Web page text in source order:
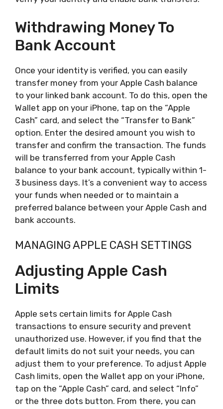
Withdrawing Money To
Bank Account
Once your identity is verified, you can easily
transfer money from your Apple Cash balance
to your linked bank account. To do this, open the
Wallet app on your iPhone, tap on the “Apple
Cash” card, and select the “Transfer to Bank”
option. Enter the desired amount you wish to
transfer and confirm the transaction. The funds
will be transferred from your Apple Cash
balance to your bank account, typically within 1-
3 business days. It’s a convenient way to access
your funds when needed or to maintain a
preferred balance between your Apple Cash and
bank accounts.
MANAGING APPLE CASH SETTINGS
Adjusting Apple Cash
Limits
Apple sets certain limits for Apple Cash
transactions to ensure security and prevent
unauthorized use. However, if you find that the
default limits do not suit your needs, you can
adjust them to your preference. To adjust Apple
Cash limits, open the Wallet app on your iPhone,
tap on the “Apple Cash” card, and select “Info”
or the three dots button. From there, you can